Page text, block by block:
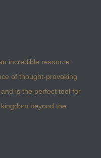
incredible resource
of thought-provoking
is the perfect tool for
beyond the